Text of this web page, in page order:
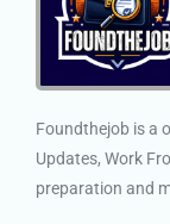
Foundthejob is a
Updates, Work
preparation and